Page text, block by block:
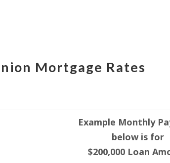
Mortgage Rates
Example Monthly
below is for
$200,000 Loan